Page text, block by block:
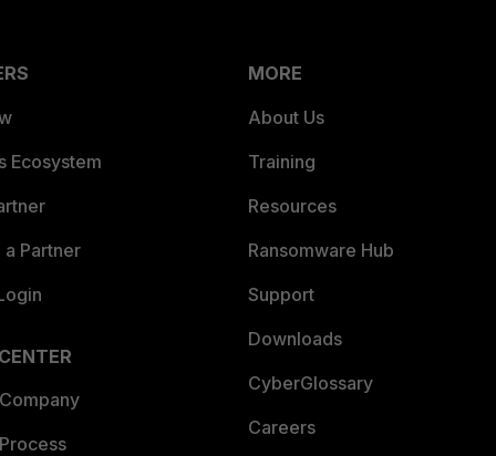
Ecosystem
Partner
MORE
About Us
Training
Resources
Ransomware Hub
Support
Downloads
CyberGlossary
Careers